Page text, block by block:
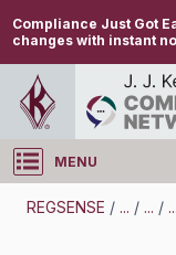
Compliance Just Got
changes with instant
MENU
Log in
REGSENSE / ... / ... / ...